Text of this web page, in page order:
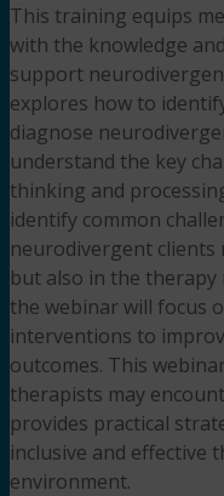
Ashley
Esry,
LCSW,
LCAS
quantity
This training equips
with the knowledge
support
explores how to
diagnose
understand the key
thinking and
identify common
neurodivergent clients
but also in the therapy
the webinar will focus
interventions to
outcomes. This
therapists may
provides practical
inclusive and effective
environment.